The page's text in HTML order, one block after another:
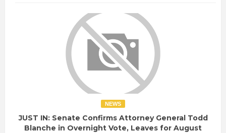
NEWS
JUST IN: Senate Confirms Attorney General Todd
Blanche in Overnight Vote, Leaves for August